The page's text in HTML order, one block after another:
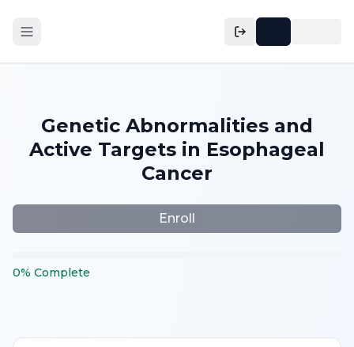
Genetic Abnormalities and
Active Targets in Esophageal
Cancer
Enroll
0% Complete